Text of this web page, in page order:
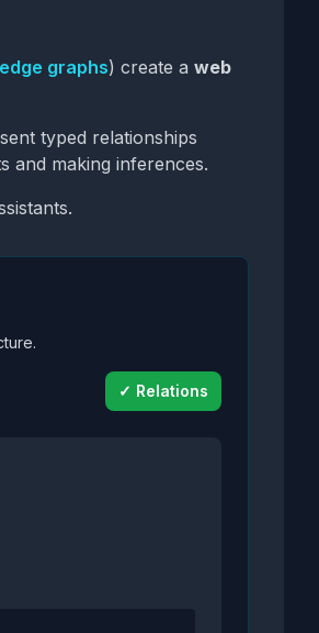
graphs) create a web
typed relationships
and making inferences.
✓ Relations